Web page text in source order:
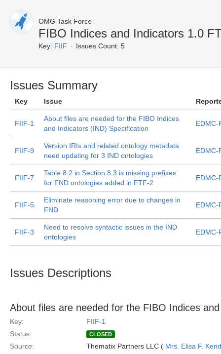
OMG Task Force
FIBO Indices and Indicators 1.0
Key: FIIF Issues Count: 5
Issues Summary
Key Issue
FIIF-1
About files are needed for the FIBO Indices
and Indicators (IND) Specification
EDMC-
FIIF-9
Version IRIs and related ontology metadata
need updating for 3 IND ontologies
EDMC-
FIIF-7
Table 8.2 in Section 8.3 is missing prefixes
for FND ontologies added in FTF-2
EDMC-
FIIF-5
Eliminate reasoning error due to changes in
FND
EDMC-
FIIF-3
Need to resolve syntactic issues in the IND
ontologies
EDMC-
Issues Descriptions
About files are needed for the FIBO Indices
Key:
FIIF-1
Status:
CLOSED
Source: Thematix Partners LLC ( Mrs. Elisa F.